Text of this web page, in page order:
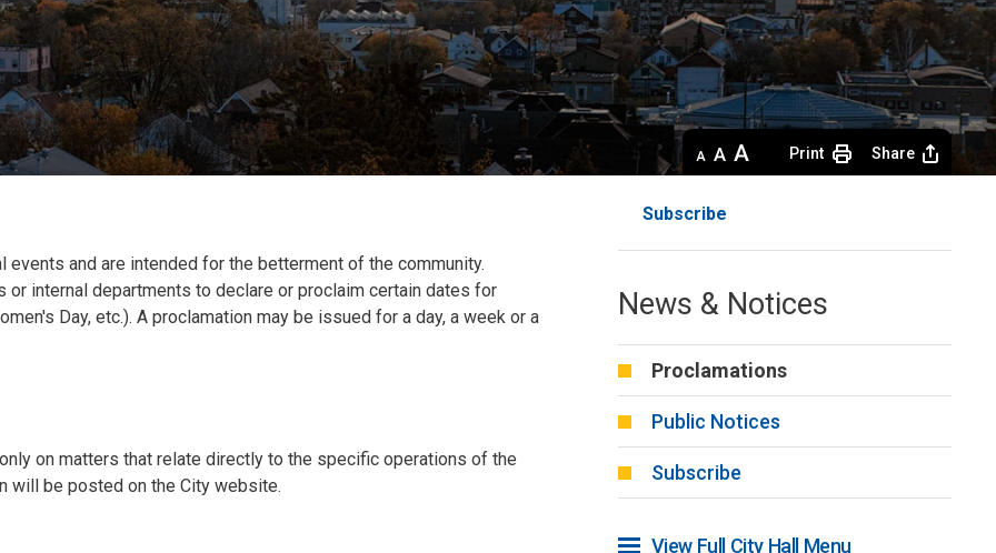
Decrease
text
Default
text
Increase
text
Print Share
and are intended for the betterment of the community.
internal departments to declare or proclaim certain dates for
Day, etc.). A proclamation may be issued for a day, a week or a
on matters that relate directly to the specific operations of the
will be posted on the City website.
Subscribe
News & Notices
Proclamations
Public Notices
Subscribe
View Full City Hall Menu